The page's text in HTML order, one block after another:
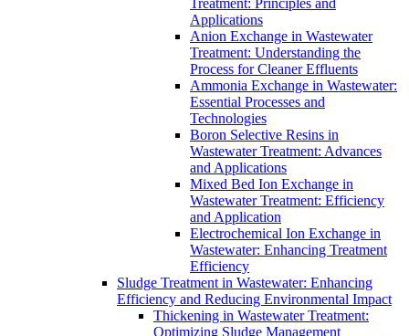
Treatment: Principles and
Applications
Anion Exchange in Wastewater
Treatment: Understanding the
Process for Cleaner Effluents
Ammonia Exchange in Wastewater:
Essential Processes and
Technologies
Boron Selective Resins in
Wastewater Treatment: Advances
and Applications
Mixed Bed Ion Exchange in
Wastewater Treatment: Efficiency
and Application
Electrochemical Ion Exchange in
Wastewater: Enhancing Treatment
Efficiency
Sludge Treatment in Wastewater: Enhancing
Efficiency and Reducing Environmental Impact
Thickening in Wastewater Treatment:
Optimizing Sludge Management